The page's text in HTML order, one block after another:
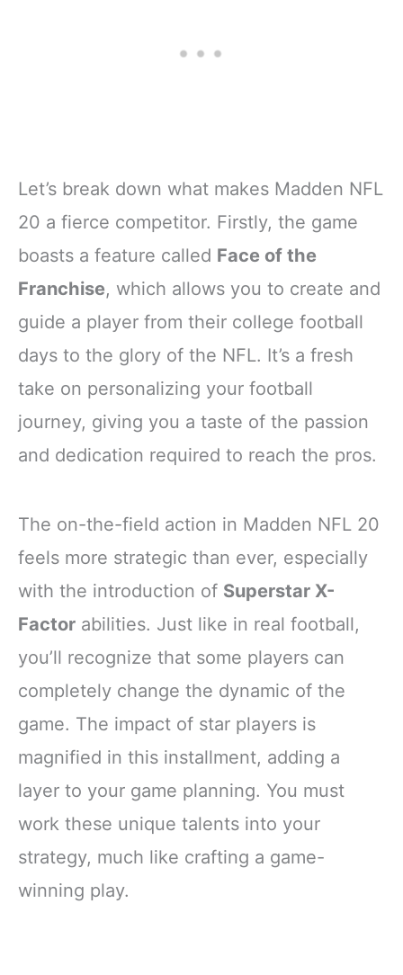
Let’s break down what makes Madden NFL
20 a fierce competitor. Firstly, the game
boasts a feature called Face of the
Franchise, which allows you to create and
guide a player from their college football
days to the glory of the NFL. It’s a fresh
take on personalizing your football
journey, giving you a taste of the passion
and dedication required to reach the pros.
The on-the-field action in Madden NFL 20
feels more strategic than ever, especially
with the introduction of Superstar X-
Factor abilities. Just like in real football,
you’ll recognize that some players can
completely change the dynamic of the
game. The impact of star players is
magnified in this installment, adding a
layer to your game planning. You must
work these unique talents into your
strategy, much like crafting a game-
winning play.